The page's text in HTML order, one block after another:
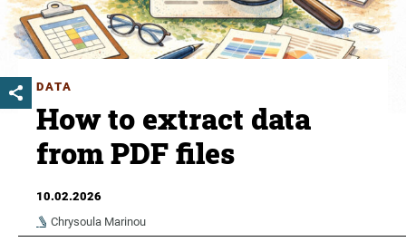
DATA
How to extract data
from PDF files
10.02.2026
Chrysoula Marinou